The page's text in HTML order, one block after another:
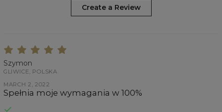
Create a Review
Szymon
GLIWICE, POLSKA
MARCH 2, 2022
Spełnia moje wymagania w 100%